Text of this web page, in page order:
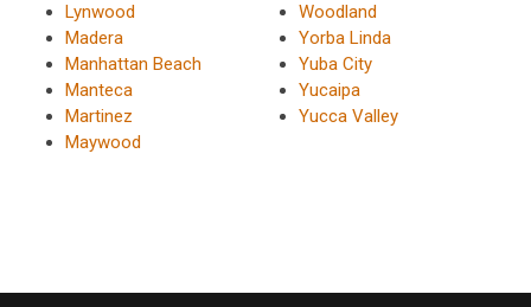
Lynwood
Madera
Manhattan Beach
Manteca
Martinez
Maywood
Woodland
Yorba Linda
Yuba City
Yucaipa
Yucca Valley